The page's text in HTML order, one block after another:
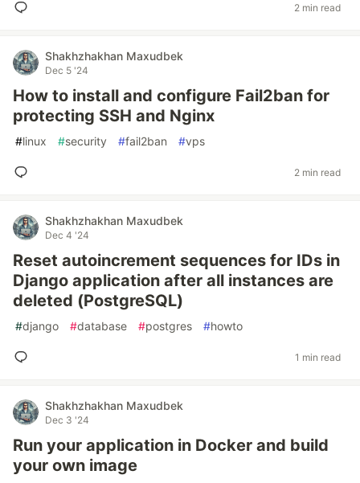
2 min read
Shakhzhakhan Maxudbek
Dec 5 '24
How to install and configure Fail2ban for
protecting SSH and Nginx
#linux #security #fail2ban #vps
2 min read
Shakhzhakhan Maxudbek
Dec 4 '24
Reset autoincrement sequences for IDs in
Django application after all instances are
deleted (PostgreSQL)
#django #database #postgres #howto
1 min read
Shakhzhakhan Maxudbek
Dec 3 '24
Run your application in Docker and build
your own image